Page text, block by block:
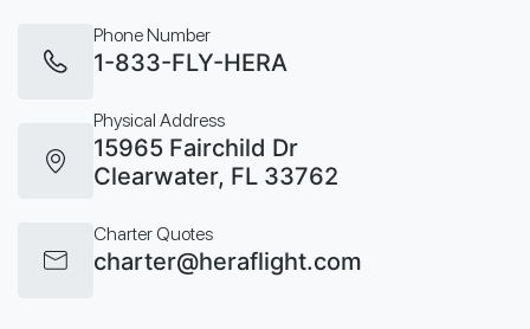
Phone Number
1-833-FLY-HERA
Physical Address
15965 Fairchild Dr
Clearwater, FL 33762
Charter Quotes
charter@heraflight.com